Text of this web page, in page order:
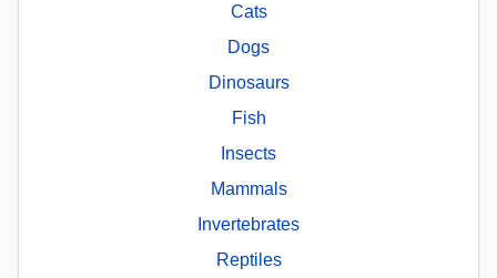
Cats
Dogs
Dinosaurs
Fish
Insects
Mammals
Invertebrates
Reptiles